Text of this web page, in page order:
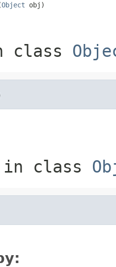
Object obj)
class
in class